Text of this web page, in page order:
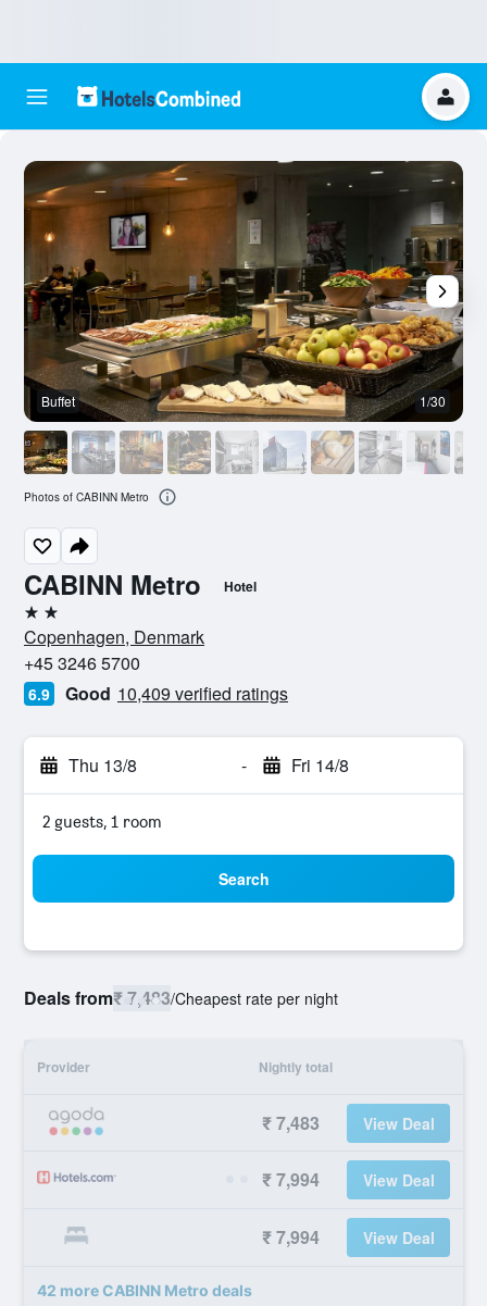
CABINN Metro Hotel
2 stars
Copenhagen, Denmark
+45 3246 5700
6.9 Good 10,409 verified ratings
Thu 13/8 - Fri 14/8
2 guests, 1 room
Search
Deals from₹ 7,483/Cheapest rate per night
Provider Nightly total
₹ 7,483 View Deal
₹ 7,994 View Deal
₹ 7,994 View Deal
42 more CABINN Metro deals
Buffet 1/30
Photos of CABINN Metro